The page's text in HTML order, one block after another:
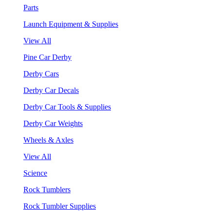
Parts
Launch Equipment & Supplies
View All
Pine Car Derby
Derby Cars
Derby Car Decals
Derby Car Tools & Supplies
Derby Car Weights
Wheels & Axles
View All
Science
Rock Tumblers
Rock Tumbler Supplies